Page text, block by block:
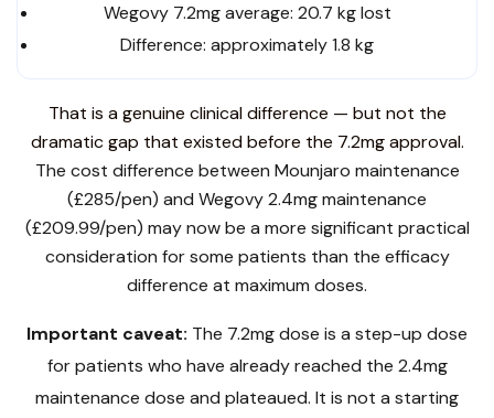
Wegovy 7.2mg average: 20.7 kg lost
Difference: approximately 1.8 kg
That is a genuine clinical difference — but not the
dramatic gap that existed before the 7.2mg approval.
The cost difference between Mounjaro maintenance
(£285/pen) and Wegovy 2.4mg maintenance
(£209.99/pen) may now be a more significant practical
consideration for some patients than the efficacy
difference at maximum doses.
Important caveat: The 7.2mg dose is a step-up dose
for patients who have already reached the 2.4mg
maintenance dose and plateaued. It is not a starting